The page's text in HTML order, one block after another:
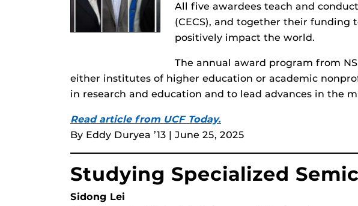
All five awardees teach and
(CECS), and together their funding
positively impact the world.
The annual award program from
either institutes of higher education or academic
in research and education and to lead advances in the
Read article from UCF Today.
By Eddy Duryea ’13 | June 25, 2025
Studying Specialized
Sidong Lei